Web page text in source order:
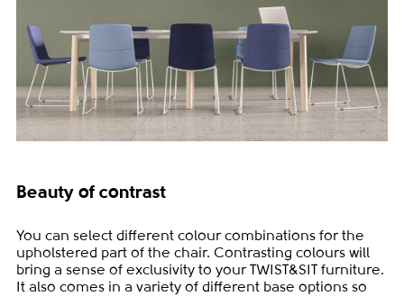
Beauty of contrast
You can select different colour combinations for the
upholstered part of the chair. Contrasting colours will
bring a sense of exclusivity to your TWIST&SIT furniture.
It also comes in a variety of different base options so